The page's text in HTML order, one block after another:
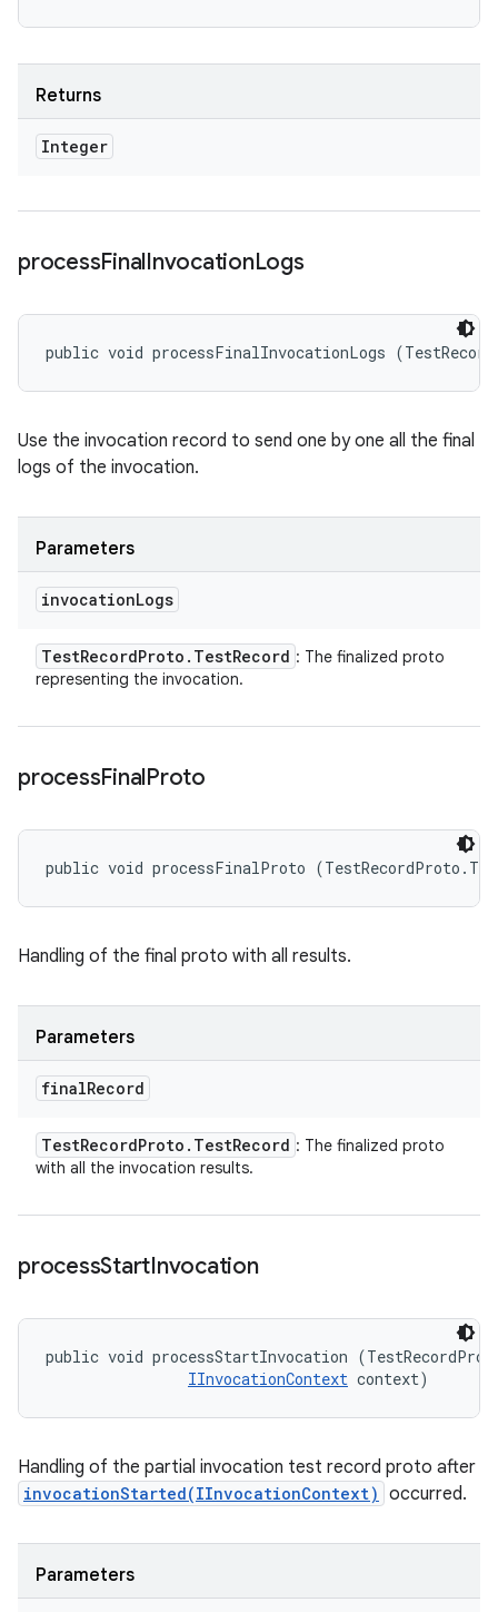
Returns
Integer
processFinalInvocationLogs
public void processFinalInvocationLogs
Use the invocation record to send one by one all the final
logs of the invocation.
Parameters
invocationLogs
TestRecordProto . TestRecord : The finalized proto
representing the invocation.
processFinalProto
public void processFinalProto
Handling of the final proto with all results.
Parameters
finalRecord
TestRecordProto . TestRecord : The finalized proto
with all the invocation results.
processStartInvocation
public void processStartInvocation
IInvocationContext context)
Handling of the partial invocation test record proto after
invocationStarted(IInvocationContext) occurred.
Parameters